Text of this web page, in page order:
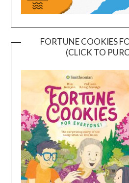
FORTUNE COOKIES
(CLICK TO